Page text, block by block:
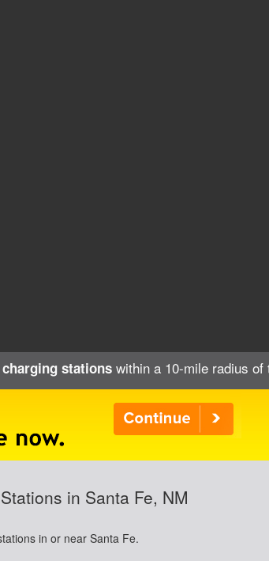
charging stations within a 10-mile radius
in Santa Fe, NM
in or near Santa Fe.